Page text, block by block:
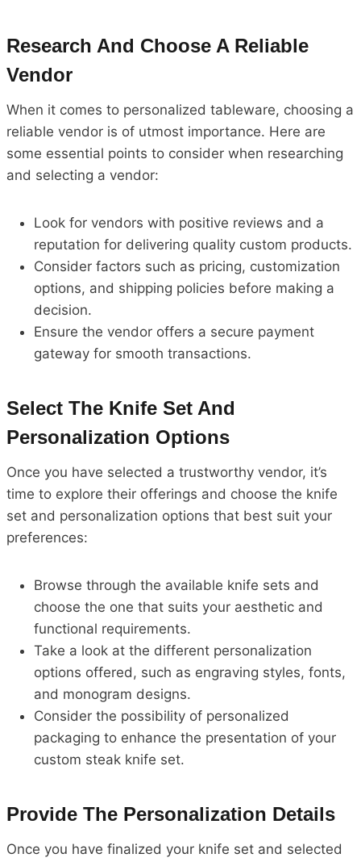
Research And Choose A Reliable
Vendor
When it comes to personalized tableware, choosing a
reliable vendor is of utmost importance. Here are
some essential points to consider when researching
and selecting a vendor:
Look for vendors with positive reviews and a
reputation for delivering quality custom products.
Consider factors such as pricing, customization
options, and shipping policies before making a
decision.
Ensure the vendor offers a secure payment
gateway for smooth transactions.
Select The Knife Set And
Personalization Options
Once you have selected a trustworthy vendor, it’s
time to explore their offerings and choose the knife
set and personalization options that best suit your
preferences:
Browse through the available knife sets and
choose the one that suits your aesthetic and
functional requirements.
Take a look at the different personalization
options offered, such as engraving styles, fonts,
and monogram designs.
Consider the possibility of personalized
packaging to enhance the presentation of your
custom steak knife set.
Provide The Personalization Details
Once you have finalized your knife set and selected